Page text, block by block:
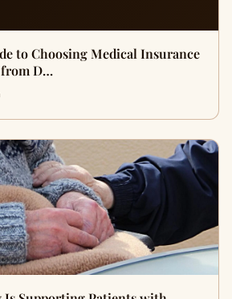
to Choosing Medical Insurance
from D…